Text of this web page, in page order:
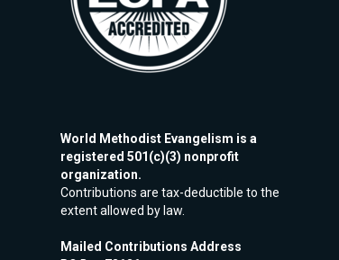
World Methodist Evangelism is a
registered 501(c)(3) nonprofit
organization.
Contributions are tax-deductible to the
extent allowed by law.
Mailed Contributions Address